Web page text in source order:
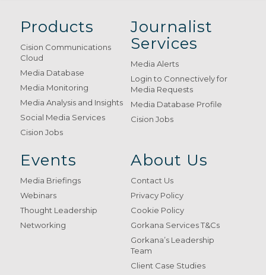
Products
Cision Communications
Cloud
Media Database
Media Monitoring
Media Analysis and Insights
Social Media Services
Cision Jobs
Journalist
Services
Media Alerts
Login to Connectively for
Media Requests
Media Database Profile
Cision Jobs
Events
Media Briefings
Webinars
Thought Leadership
Networking
About Us
Contact Us
Privacy Policy
Cookie Policy
Gorkana Services T&Cs
Gorkana’s Leadership
Team
Client Case Studies